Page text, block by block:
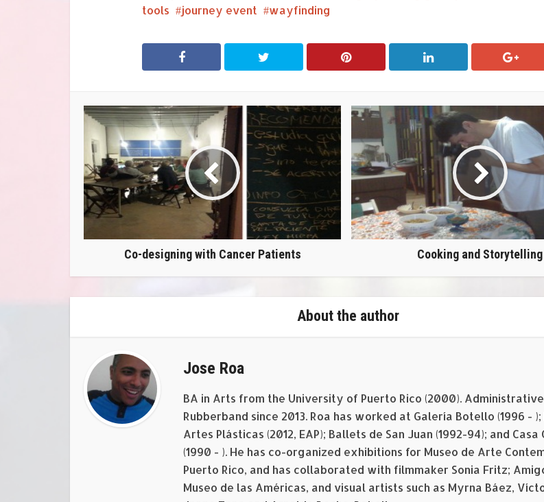
tools
journey event wayfinding
Co-designing with Cancer Patients Cooking and Storytelling
About the author
Jose Roa
BA in Arts from the University of Puerto Rico (2000).
Rubberband since 2013. Roa has worked at Galería Botello (1996 - );
Artes Plásticas (2012, EAP); Ballets de San Juan (1992-94); and Casa
(1990 - ). He has co-organized exhibitions for Museo de Arte
Puerto Rico, and has collaborated with filmmaker Sonia Fritz;
Museo de las Américas, and visual artists such as Myrna Báez,